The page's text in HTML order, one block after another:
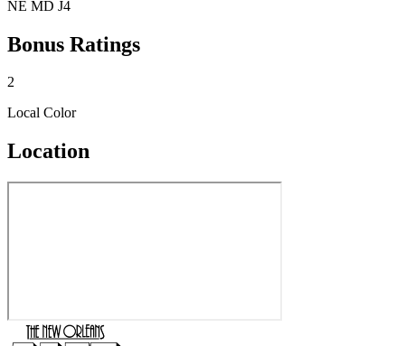
NE MD J4
Bonus Ratings
2
Local Color
Location